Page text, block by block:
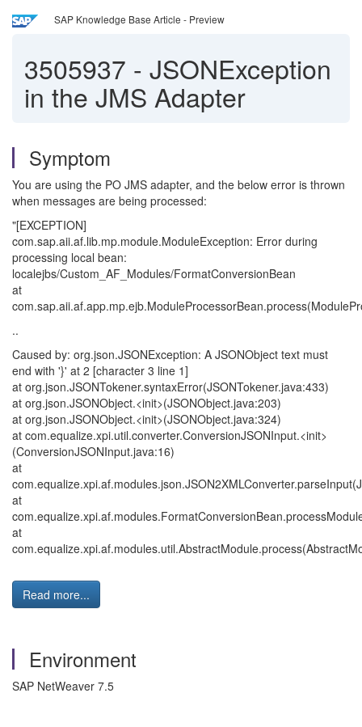
SAP Knowledge Base Article - Preview
3505937 - JSONException
in the JMS Adapter
Symptom
You are using the PO JMS adapter, and the below error is thrown
when messages are being processed:
"[EXCEPTION]
com.sap.aii.af.lib.mp.module.ModuleException: Error during
processing local bean:
localejbs/Custom_AF_Modules/FormatConversionBean
at
..
Caused by: org.json.JSONException: A JSONObject text must
end with '}' at 2 [character 3 line 1]
at org.json.JSONTokener.syntaxError(JSONTokener.java:433)
at org.json.JSONObject.<init>(JSONObject.java:203)
at org.json.JSONObject.<init>(JSONObject.java:324)
at com.equalize.xpi.util.converter.ConversionJSONInput.<init>
(ConversionJSONInput.java:16)
at
at
at
Read more...
Environment
SAP NetWeaver 7.5